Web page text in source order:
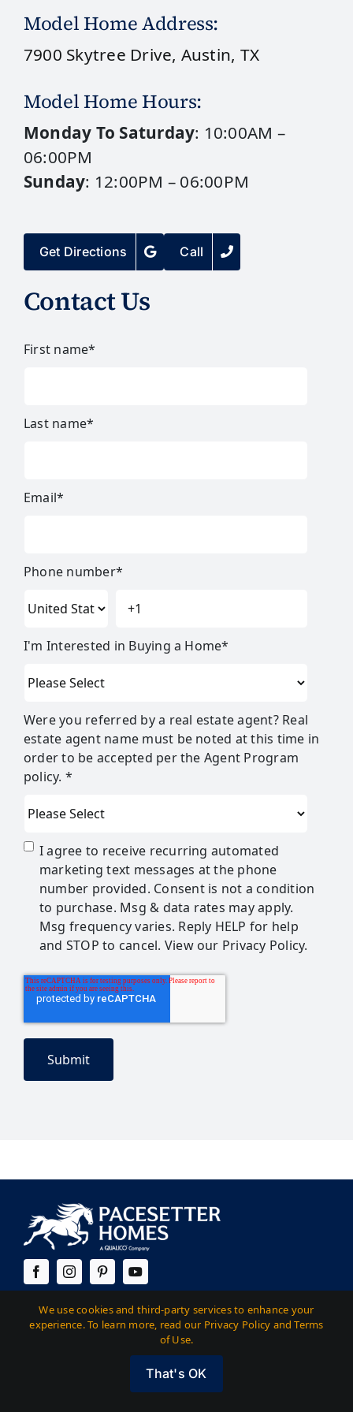
Model Home Address:
7900 Skytree Drive, Austin, TX
Model Home Hours:
Monday To Saturday: 10:00AM –
06:00PM
Sunday: 12:00PM – 06:00PM
Get Directions Call
Contact Us
First name*
Last name*
Email*
Phone number*
I'm Interested in Buying a Home*
Were you referred by a real estate agent? Real
estate agent name must be noted at this time in
order to be accepted per the Agent Program
policy. *
I agree to receive recurring automated
marketing text messages at the phone
number provided. Consent is not a condition
to purchase. Msg & data rates may apply.
Msg frequency varies. Reply HELP for help
and STOP to cancel. View our Privacy Policy.
Austin
14400 The Lakes Blvd. Building C, Suite 200
Pflugerville, TX 78660
We use cookies and third-party services to enhance your
experience. To learn more, read our Privacy Policy and Terms
of Use.
That's OK